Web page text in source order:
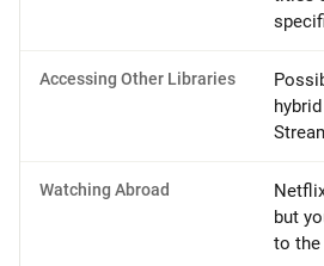
Accessing Other Libraries
Watching Abroad
but
to the